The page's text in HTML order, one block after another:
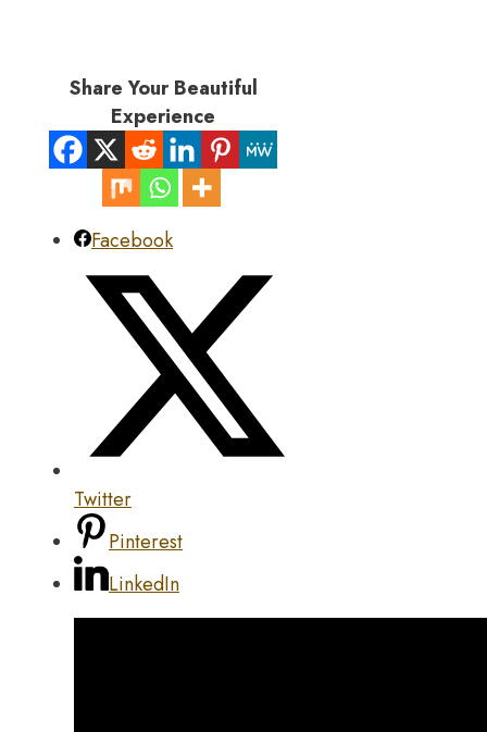
Share Your Beautiful
Experience
Facebook
Twitter
Pinterest
LinkedIn